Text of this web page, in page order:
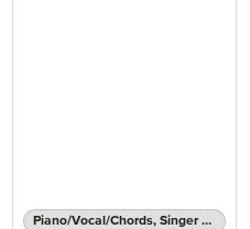
Piano/Vocal/Chords, Singer Pro